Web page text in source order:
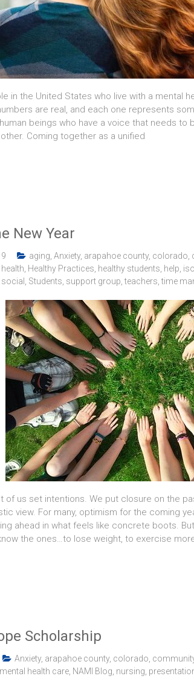
in the United States who live with a mental
are real, and each one represents
beings who have a voice that needs
Coming together as a unified
New Year
aging Anxiety, arapahoe county, colorado
health Healthy Practices healthy students help
social Students support group ,teachers ,time
of us set intentions. We put closure on the
view. For many, optimism for the coming
ahead in what feels like concrete boots.
the ones…to lose weight, to exercise
Scholarship
Anxiety, arapahoe county, colorado
mental health care NAMI Blog nursing